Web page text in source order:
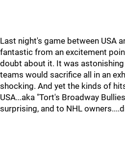
Last night's game between USA
fantastic from an excitement
doubt about it. It was
teams would sacrifice all in an
shocking. And yet the kinds of
USA...aka "Tort's Broadway
surprising, and to NHL